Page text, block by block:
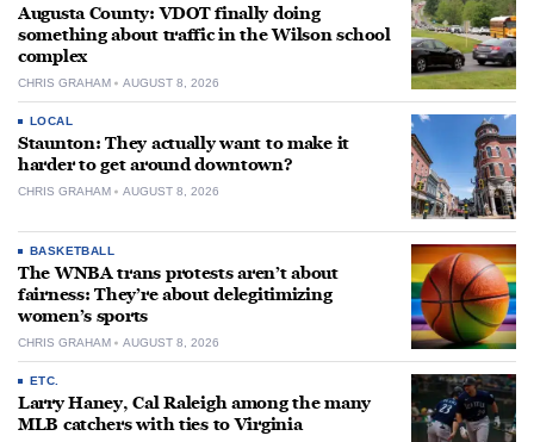
Augusta County: VDOT finally doing
something about traffic in the Wilson school
complex
CHRIS GRAHAM AUGUST 8, 2026
LOCAL
Staunton: They actually want to make it
harder to get around downtown?
CHRIS GRAHAM AUGUST 8, 2026
BASKETBALL
The WNBA trans protests aren’t about
fairness: They’re about delegitimizing
women’s sports
CHRIS GRAHAM AUGUST 8, 2026
ETC.
Larry Haney, Cal Raleigh among the many
MLB catchers with ties to Virginia